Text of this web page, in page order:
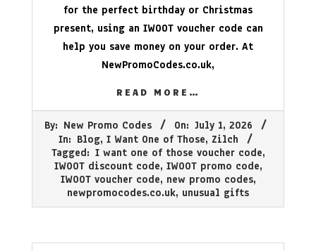
for the perfect birthday or Christmas
present, using an IWOOT voucher code can
help you save money on your order. At
NewPromoCodes.co.uk,
READ MORE…
07-
By: New Promo Codes On: July 1, 2026
In: Blog, I Want One of Those, Zilch
Tagged: I want one of those voucher code,
IWOOT discount code, IWOOT promo code,
IWOOT voucher code, new promo codes,
newpromocodes.co.uk, unusual gifts